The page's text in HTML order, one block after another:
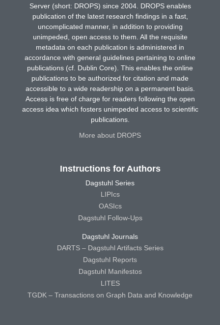
Server (short: DROPS) since 2004. DROPS enables
publication of the latest research findings in a fast,
uncomplicated manner, in addition to providing
unimpeded, open access to them. All the requisite
metadata on each publication is administered in
accordance with general guidelines pertaining to online
publications (cf. Dublin Core). This enables the online
publications to be authorized for citation and made
accessible to a wide readership on a permanent basis.
Access is free of charge for readers following the open
access idea which fosters unimpeded access to scientific
publications.
More about DROPS
Instructions for Authors
Dagstuhl Series
LIPIcs
OASIcs
Dagstuhl Follow-Ups
Dagstuhl Journals
DARTS – Dagstuhl Artifacts Series
Dagstuhl Reports
Dagstuhl Manifestos
LITES
TGDK – Transactions on Graph Data and Knowledge